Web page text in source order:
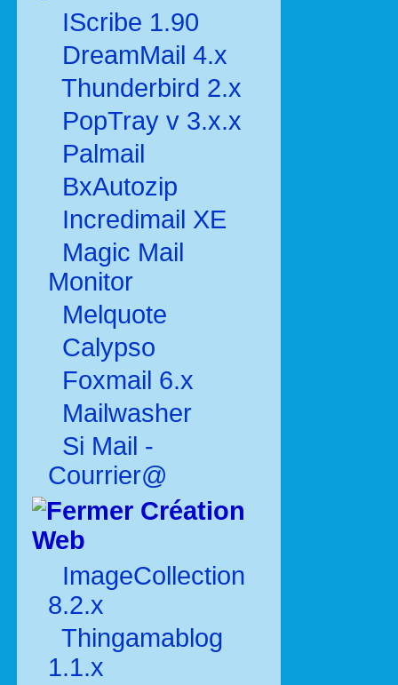
IScribe 1.90
DreamMail 4.x
Thunderbird 2.x
PopTray v 3.x.x
Palmail
BxAutozip
Incredimail XE
Magic Mail
Monitor
Melquote
Calypso
Foxmail 6.x
Mailwasher
Si Mail -
Courrier@
Création
Web
ImageCollection
8.2.x
Thingamablog
1.1.x